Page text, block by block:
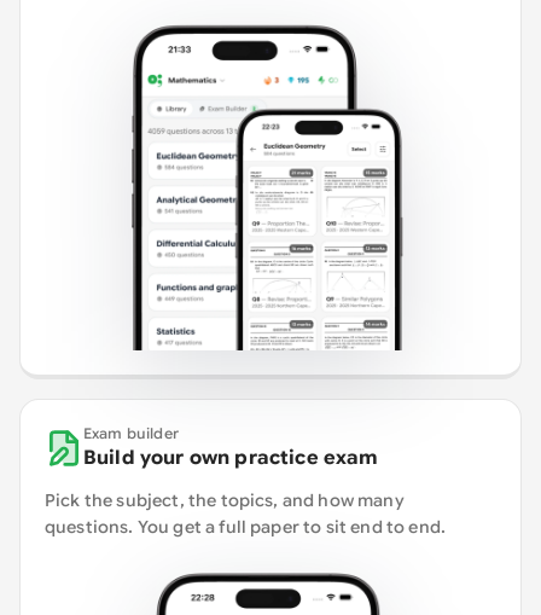
Exam builder
Build your own practice exam
Pick the subject, the topics, and how many
questions. You get a full paper to sit end to end.